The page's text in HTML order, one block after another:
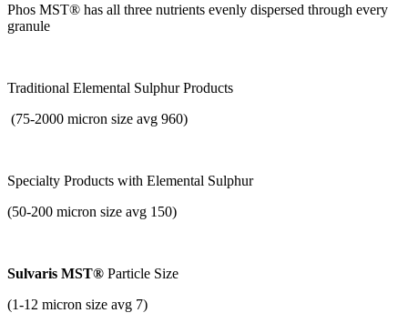
Phos MST® has all three nutrients evenly dispersed through every
granule
Traditional Elemental Sulphur Products
(75-2000 micron size avg 960)
Specialty Products with Elemental Sulphur
(50-200 micron size avg 150)
Sulvaris MST® Particle Size
(1-12 micron size avg 7)